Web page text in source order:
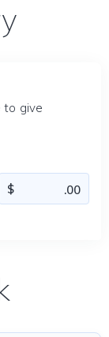
to give